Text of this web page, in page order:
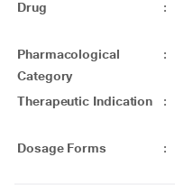
Drug :
Pharmacological
Category
:
Therapeutic Indication
:
Dosage Forms :